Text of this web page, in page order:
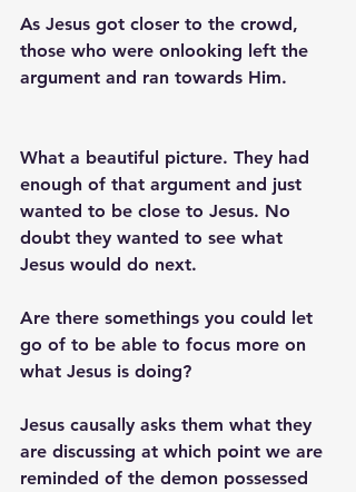
As Jesus got closer to the crowd,
those who were onlooking left the
argument and ran towards Him.
What a beautiful picture. They had
enough of that argument and just
wanted to be close to Jesus. No
doubt they wanted to see what
Jesus would do next.
Are there somethings you could let
go of to be able to focus more on
what Jesus is doing?
Jesus causally asks them what they
are discussing at which point we are
reminded of the demon possessed